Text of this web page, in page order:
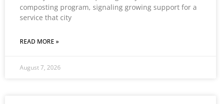
composting program, signaling growing support for a
service that city
READ MORE »
August 7, 2026